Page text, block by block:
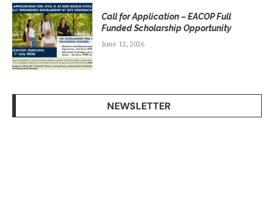
Call for Application – EACOP Full
Funded Scholarship Opportunity
June 12, 2026
NEWSLETTER